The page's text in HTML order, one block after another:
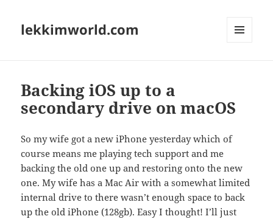
lekkimworld.com
Backing iOS up to a
secondary drive on macOS
So my wife got a new iPhone yesterday which of
course means me playing tech support and me
backing the old one up and restoring onto the new
one. My wife has a Mac Air with a somewhat limited
internal drive to there wasn’t enough space to back
up the old iPhone (128gb). Easy I thought! I’ll just